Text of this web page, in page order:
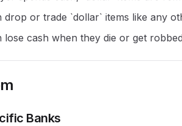
drop or trade `dollar` items like any
lose cash when they die or get
Banks